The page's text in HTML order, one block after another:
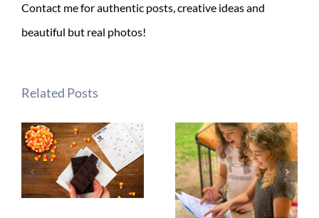
Contact me for authentic posts, creative ideas and
beautiful but real photos!
Related Posts